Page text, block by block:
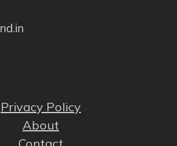
Privacy Policy
About